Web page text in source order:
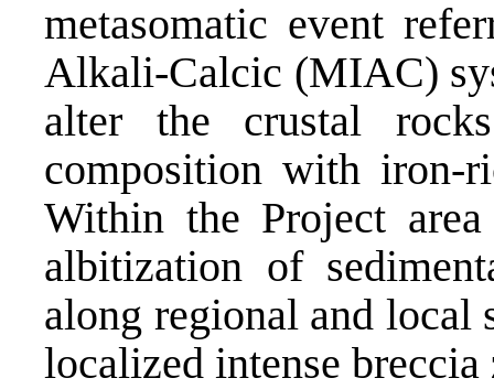
metasomatic event
Alkali-Calcic (MIAC)
alter the crustal
composition with iron-
Within the Project
albitization of
along regional and local
localized intense breccia